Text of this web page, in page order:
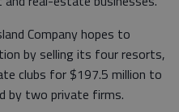
Company hopes to
by selling its four resorts,
clubs for $197.5 million to
by two private firms.